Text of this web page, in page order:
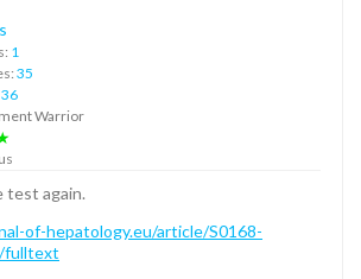
1
35
36
Warrior
test again.
of-hepatology.eu/article/S0168-
fulltext